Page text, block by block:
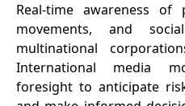
Real-time awareness of
movements, and
multinational
International media
foresight to anticipate